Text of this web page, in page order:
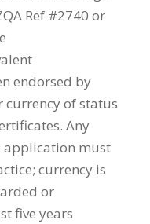
Ref #2740 or
endorsed by
of status
Any
application must
currency is
or
five years